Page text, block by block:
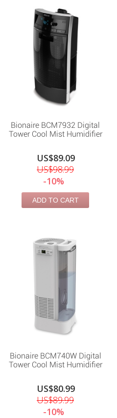
Bionaire BCM7932 Digital
Tower Cool Mist Humidifier
US$89.09
US$98.99
-10%
ADD TO CART
Bionaire BCM740W Digital
Tower Cool Mist Humidifier
US$80.99
US$89.99
-10%